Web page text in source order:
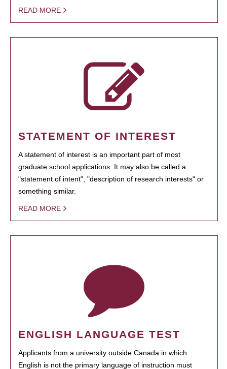
READ MORE
STATEMENT OF INTEREST
A statement of interest is an important part of most
graduate school applications. It may also be called a
"statement of intent", "description of research interests" or
something similar.
READ MORE
ENGLISH LANGUAGE TEST
Applicants from a university outside Canada in which
English is not the primary language of instruction must